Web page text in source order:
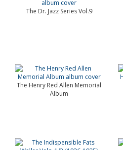
The Dr. Jazz Series Vol.9
The Henry Red Allen Memorial
Album